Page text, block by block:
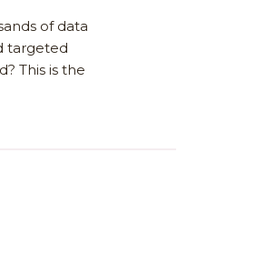
of data
targeted
This is the